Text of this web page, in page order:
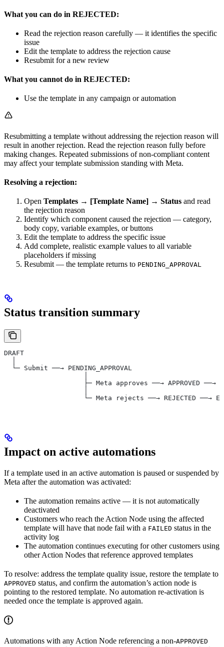
What you can do in REJECTED:
Read the rejection reason carefully — it identifies the specific
issue
Edit the template to address the rejection cause
Resubmit for a new review
What you cannot do in REJECTED:
Use the template in any campaign or automation
Resubmitting a template without addressing the rejection reason will
result in another rejection. Read the rejection reason fully before
making changes. Repeated submissions of non-compliant content
may affect your template submission standing with Meta.
Resolving a rejection:
Open Templates → [Template Name] → Status and read
the rejection reason
Identify which component caused the rejection — category,
body copy, variable examples, or buttons
Edit the template to address the specific issue
Add complete, realistic example values to all variable
placeholders if missing
Resubmit — the template returns to PENDING_APPROVAL
Status transition summary
DRAFT
  └─ Submit ──→ PENDING_APPROVAL
├─ Meta approves ──→ APPROVED ──→
└─ Meta rejects ──→ REJECTED ──→
Impact on active automations
If a template used in an active automation is paused or suspended by
Meta after the automation was activated:
The automation remains active — it is not automatically
deactivated
Customers who reach the Action Node using the affected
template will have that node fail with a FAILED status in the
activity log
The automation continues executing for other customers using
other Action Nodes that reference approved templates
To resolve: address the template quality issue, restore the template to
APPROVED status, and confirm the automation’s action node is
pointing to the restored template. No automation re-activation is
needed once the template is approved again.
Automations with any Action Node referencing a non-APPROVED